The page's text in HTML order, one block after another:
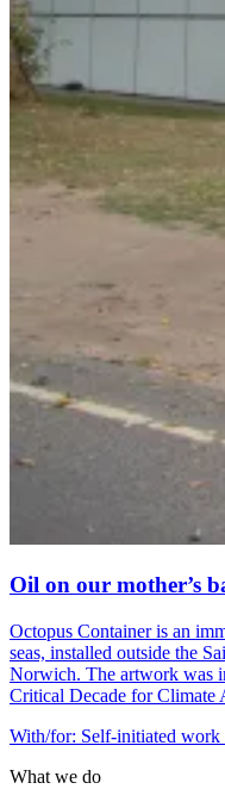
Oil on our mother’s
Octopus Container is an
seas, installed outside the
Norwich. The artwork was
Critical Decade for Climate
With/for: Self-initiated work
What we do